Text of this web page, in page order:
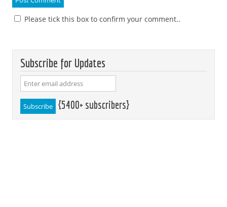
Please tick this box to confirm your comment..
Subscribe for Updates
{5400+ subscribers}